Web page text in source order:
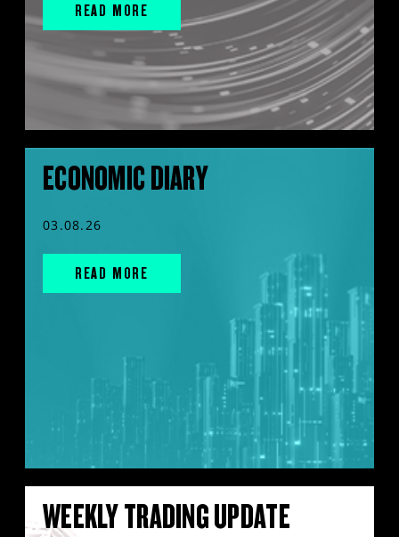
READ MORE
ECONOMIC DIARY
03.08.26
READ MORE
WEEKLY TRADING UPDATE